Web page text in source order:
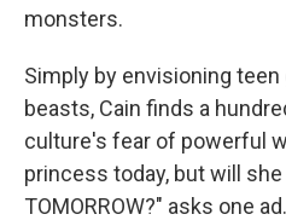
monsters.
Simply by envisioning
beasts, Cain finds a
culture's fear of powerful
princess today, but will she
TOMORROW?" asks one